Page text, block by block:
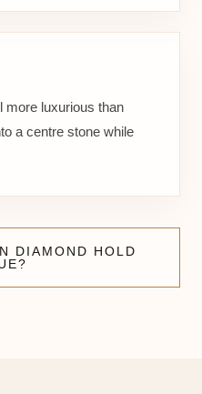
more luxurious than
a centre stone while
DIAMOND HOLD